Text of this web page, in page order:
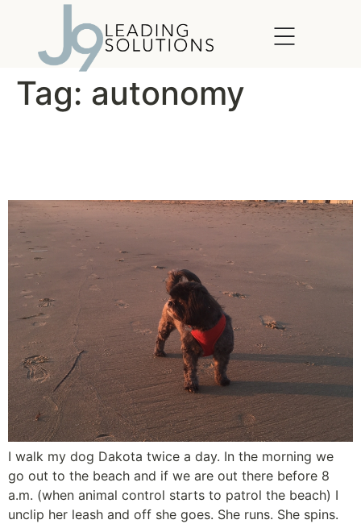
Tag: autonomy
I walk my dog Dakota twice a day. In the morning we
go out to the beach and if we are out there before 8
a.m. (when animal control starts to patrol the beach) I
unclip her leash and off she goes. She runs. She spins.